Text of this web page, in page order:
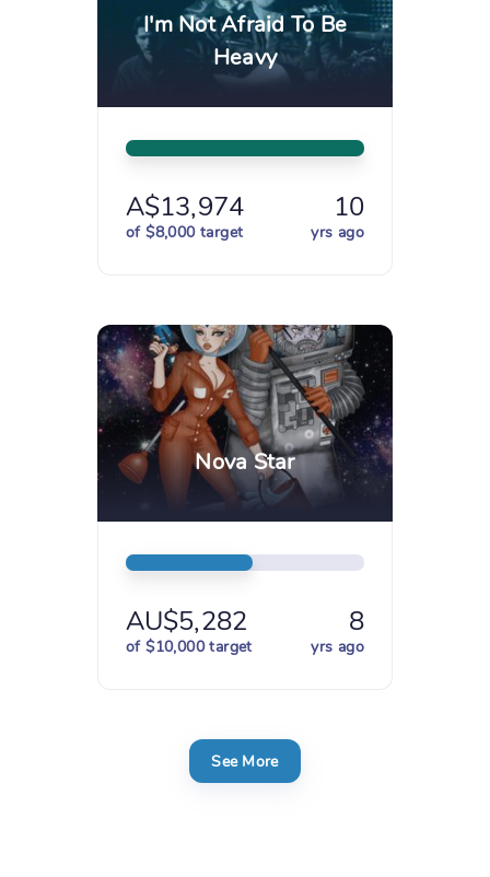
I'm Not Afraid To Be
Heavy
A$13,974 10
of $8,000 target yrs ago
Nova Star
AU$5,282 8
of $10,000 target yrs ago
See More